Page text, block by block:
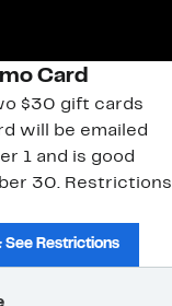
Card
$30 gift cards
will be emailed
1 and is good
30. Restrictions
See Restrictions